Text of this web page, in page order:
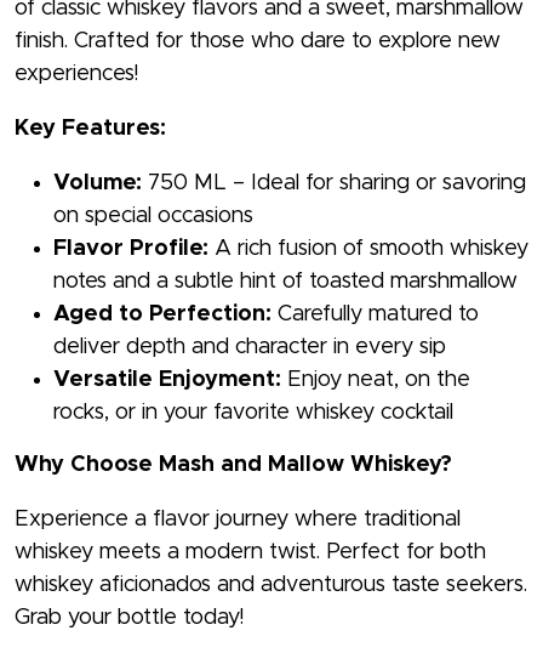
of classic whiskey flavors and a sweet, marshmallow
finish. Crafted for those who dare to explore new
experiences!
Key Features:
Volume: 750 ML – Ideal for sharing or savoring
on special occasions
Flavor Profile: A rich fusion of smooth whiskey
notes and a subtle hint of toasted marshmallow
Aged to Perfection: Carefully matured to
deliver depth and character in every sip
Versatile Enjoyment: Enjoy neat, on the
rocks, or in your favorite whiskey cocktail
Why Choose Mash and Mallow Whiskey?
Experience a flavor journey where traditional
whiskey meets a modern twist. Perfect for both
whiskey aficionados and adventurous taste seekers.
Grab your bottle today!